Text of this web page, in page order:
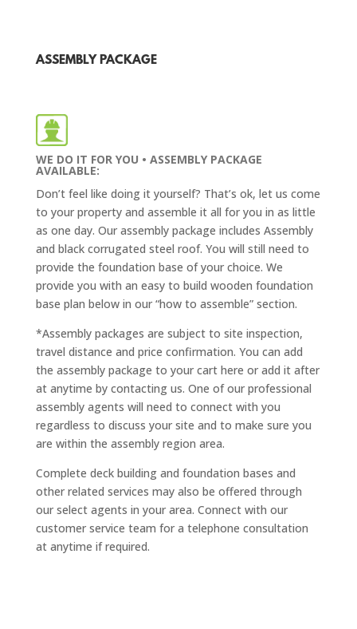
ASSEMBLY PACKAGE
WE DO IT FOR YOU • ASSEMBLY PACKAGE
AVAILABLE:
Don’t feel like doing it yourself? That’s ok, let us come
to your property and assemble it all for you in as little
as one day. Our assembly package includes Assembly
and black corrugated steel roof. You will still need to
provide the foundation base of your choice. We
provide you with an easy to build wooden foundation
base plan below in our “how to assemble” section.
*Assembly packages are subject to site inspection,
travel distance and price confirmation. You can add
the assembly package to your cart here or add it after
at anytime by contacting us. One of our professional
assembly agents will need to connect with you
regardless to discuss your site and to make sure you
are within the assembly region area.
Complete deck building and foundation bases and
other related services may also be offered through
our select agents in your area. Connect with our
customer service team for a telephone consultation
at anytime if required.